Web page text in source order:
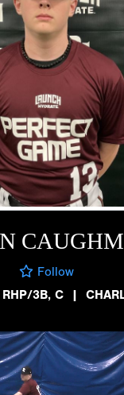
Follow
RHP/3B, C |